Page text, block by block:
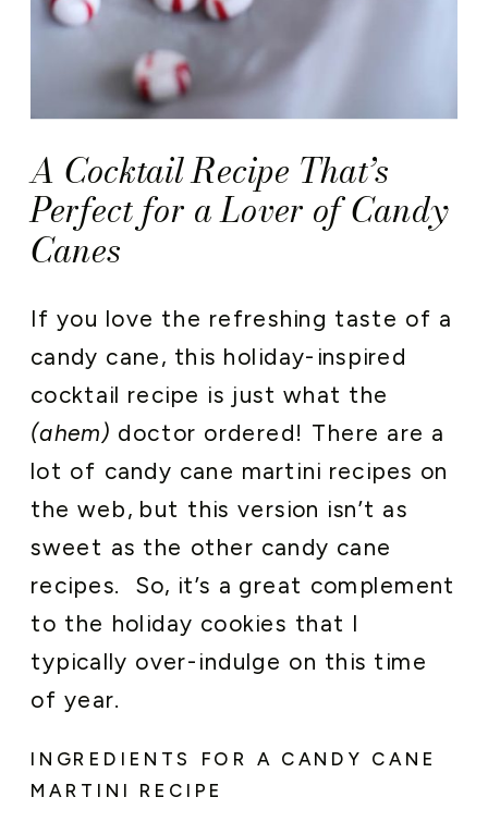
A Cocktail Recipe That’s
Perfect for a Lover of Candy
Canes
If you love the refreshing taste of a
candy cane, this holiday-inspired
cocktail recipe is just what the
(ahem) doctor ordered! There are a
lot of candy cane martini recipes on
the web, but this version isn’t as
sweet as the other candy cane
recipes. So, it’s a great complement
to the holiday cookies that I
typically over-indulge on this time
of year.
INGREDIENTS FOR A CANDY CANE
MARTINI RECIPE